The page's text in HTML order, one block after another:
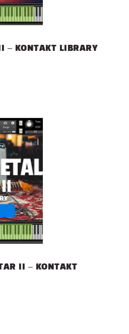
– KONTAKT LIBRARY
II – KONTAKT